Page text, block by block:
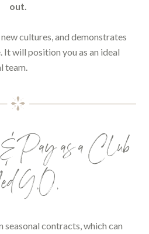
out.
cultures, and demonstrates
will position you as an ideal
team.
Pay as a Club
G.O.
seasonal contracts, which can